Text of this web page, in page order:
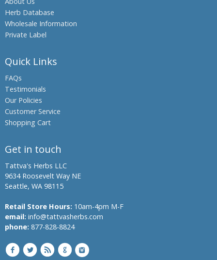
Herb Database
Wholesale Information
Private Label
Quick Links
FAQs
Testimonials
Our Policies
Customer Service
Shopping Cart
Get in touch
Tattva's Herbs LLC
9634 Roosevelt Way NE
Seattle, WA 98115
Retail Store Hours: 10am-4pm M-F
email: info@tattvasherbs.com
phone: 877-828-8824